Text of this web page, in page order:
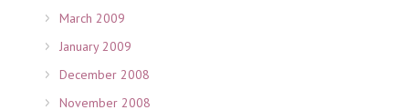
March 2009
January 2009
December 2008
November 2008